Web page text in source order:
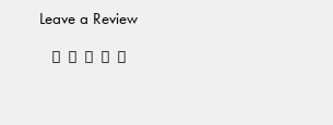
Leave a Review